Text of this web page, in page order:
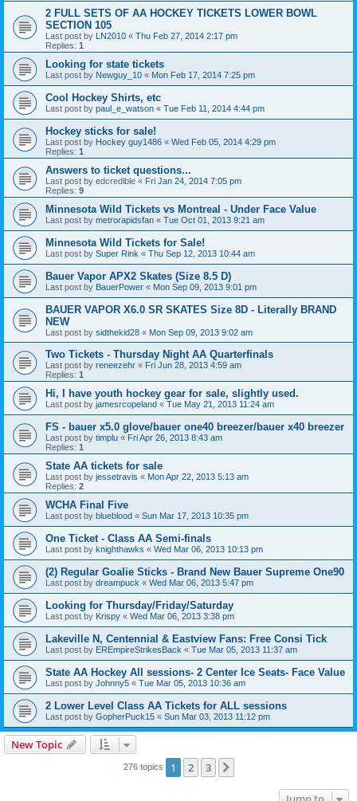
2 FULL SETS OF AA HOCKEY TICKETS LOWER BOWL
SECTION 105
Last post by LN2010 « Thu Feb 27, 2014 2:17 pm
Replies: 1
Looking for state tickets
Last post by Newguy_10 « Mon Feb 17, 2014 7:25 pm
Cool Hockey Shirts, etc
Last post by paul_e_watson « Tue Feb 11, 2014 4:44 pm
Hockey sticks for sale!
Last post by Hockey guy1486 « Wed Feb 05, 2014 4:29 pm
Replies: 1
Answers to ticket questions...
Last post by edcredible « Fri Jan 24, 2014 7:05 pm
Replies: 9
Minnesota Wild Tickets vs Montreal - Under Face Value
Last post by metrorapidsfan « Tue Oct 01, 2013 9:21 am
Minnesota Wild Tickets for Sale!
Last post by Super Rink « Thu Sep 12, 2013 10:44 am
Bauer Vapor APX2 Skates (Size 8.5 D)
Last post by BauerPower « Mon Sep 09, 2013 9:01 pm
BAUER VAPOR X6.0 SR SKATES Size 8D - Literally BRAND
NEW
Last post by sidthekid28 « Mon Sep 09, 2013 9:02 am
Two Tickets - Thursday Night AA Quarterfinals
Last post by reneezehr « Fri Jun 28, 2013 4:59 am
Replies: 1
Hi, I have youth hockey gear for sale, slightly used.
Last post by jamesrcopeland « Tue May 21, 2013 11:24 am
FS - bauer x5.0 glove/bauer one40 breezer/bauer x40 breezer
Last post by timplu « Fri Apr 26, 2013 8:43 am
Replies: 1
State AA tickets for sale
Last post by jessetravis « Mon Apr 22, 2013 5:13 am
Replies: 2
WCHA Final Five
Last post by blueblood « Sun Mar 17, 2013 10:35 pm
One Ticket - Class AA Semi-finals
Last post by knighthawks « Wed Mar 06, 2013 10:13 pm
(2) Regular Goalie Sticks - Brand New Bauer Supreme One90
Last post by dreampuck « Wed Mar 06, 2013 5:47 pm
Looking for Thursday/Friday/Saturday
Last post by Krispy « Wed Mar 06, 2013 3:38 pm
Lakeville N, Centennial & Eastview Fans: Free Consi Tick
Last post by EREmpireStrikesBack « Tue Mar 05, 2013 11:37 am
State AA Hockey All sessions- 2 Center Ice Seats- Face Value
Last post by Johnny5 « Tue Mar 05, 2013 10:36 am
2 Lower Level Class AA Tickets for ALL sessions
Last post by GopherPuck15 « Sun Mar 03, 2013 11:12 pm
New Topic
276 topics 1 2 3